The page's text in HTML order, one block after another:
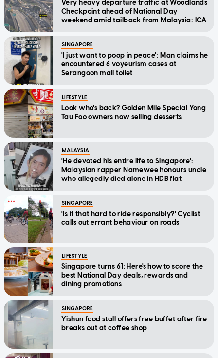
Very heavy departure traffic at Woodlands
Checkpoint ahead of National Day
weekend amid tailback from Malaysia: ICA
SINGAPORE
'I just want to poop in peace': Man claims he
encountered 6 voyeurism cases at
Serangoon mall toilet
LIFESTYLE
Look who's back? Golden Mile Special Yong
Tau Foo owners now selling desserts
MALAYSIA
'He devoted his entire life to Singapore':
Malaysian rapper Namewee honours uncle
who allegedly died alone in HDB flat
SINGAPORE
'Is it that hard to ride responsibly?' Cyclist
calls out errant behaviour on roads
LIFESTYLE
Singapore turns 61: Here's how to score the
best National Day deals, rewards and
dining promotions
SINGAPORE
Yishun food stall offers free buffet after fire
breaks out at coffee shop